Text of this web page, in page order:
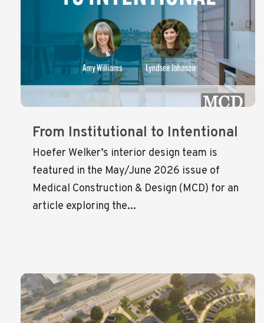
From Institutional to Intentional
Hoefer Welker’s interior design team is
featured in the May/June 2026 issue of
Medical Construction & Design (MCD) for an
article exploring the...